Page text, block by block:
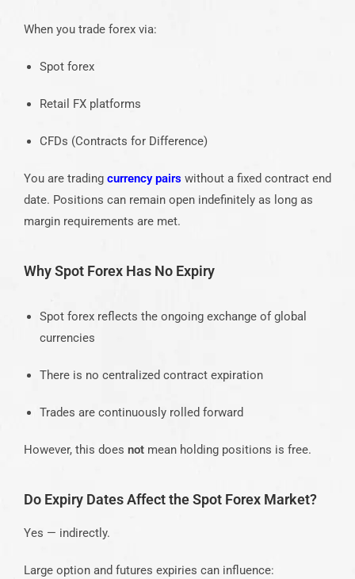
When you trade forex via:
Spot forex
Retail FX platforms
CFDs (Contracts for Difference)
You are trading currency pairs without a fixed contract end
date. Positions can remain open indefinitely as long as
margin requirements are met.
Why Spot Forex Has No Expiry
Spot forex reflects the ongoing exchange of global
currencies
There is no centralized contract expiration
Trades are continuously rolled forward
However, this does not mean holding positions is free.
Do Expiry Dates Affect the Spot Forex Market?
Yes — indirectly.
Large option and futures expiries can influence: